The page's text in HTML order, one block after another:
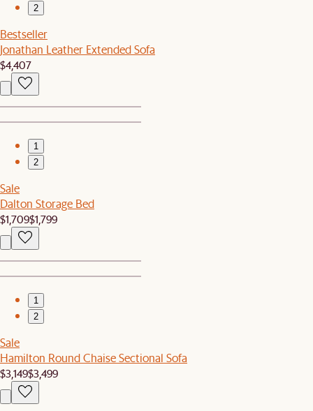
2
Bestseller
Jonathan Leather Extended Sofa
$4,407
1
2
Sale
Dalton Storage Bed
$1,709$1,799
1
2
Sale
Hamilton Round Chaise Sectional Sofa
$3,149$3,499